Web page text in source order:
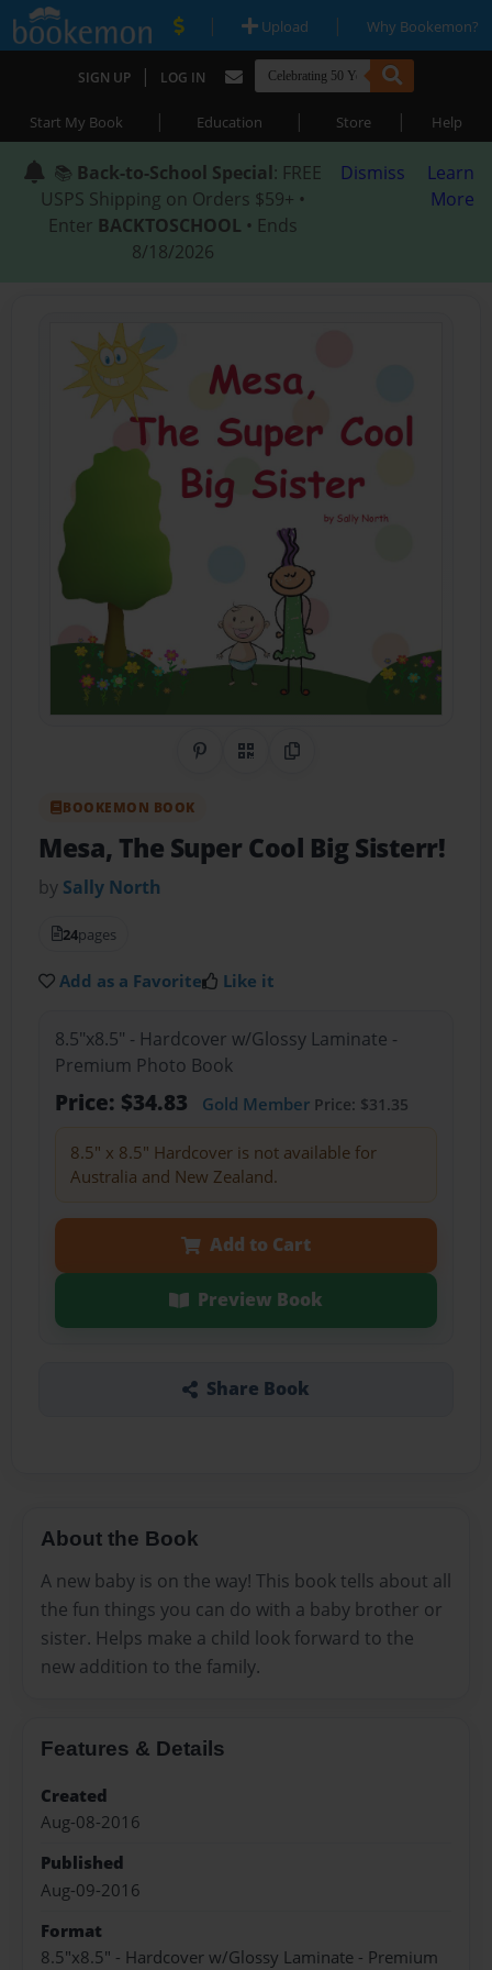
| Upload | Why Bookemon?
SIGN UP | LOG IN
Start My Book | Education | Store | Help
📚 Back-to-School Special: FREE
USPS Shipping on Orders $59+ •
Enter BACKTOSCHOOL • Ends
8/18/2026
Dismiss
Learn
More
Share on Pinterest
QR CodeCopy Link
BOOKEMON BOOK
Mesa, The Super Cool Big Sisterr!
by Sally North
24pages
Add as a Favorite Like it
8.5"x8.5" - Hardcover w/Glossy Laminate -
Premium Photo Book
Price: $34.83 Gold MemberPrice: $31.35
8.5" x 8.5" Hardcover is not available for
Australia and New Zealand.
Add to Cart
Preview Book
Share Book
About the Book
A new baby is on the way! This book tells about all
the fun things you can do with a baby brother or
sister. Helps make a child look forward to the
new addition to the family.
Features & Details
Created
Aug-08-2016
Published
Aug-09-2016
Format
8.5"x8.5" - Hardcover w/Glossy Laminate - Premium